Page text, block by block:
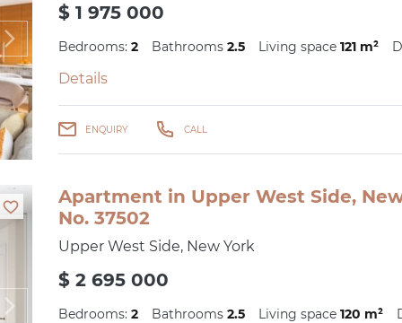
$ 1 975 000
Bedrooms: 2 Bathrooms 2.5 Living space 121 m²
Details
ENQUIRY CALL
Apartment in Upper West Side,
No. 37502
Upper West Side, New York
$ 2 695 000
Bedrooms: 2 Bathrooms 2.5 Living space 120 m²